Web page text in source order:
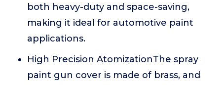
both heavy-duty and space-saving,
making it ideal for automotive paint
applications.
High Precision AtomizationThe spray
paint gun cover is made of brass, and